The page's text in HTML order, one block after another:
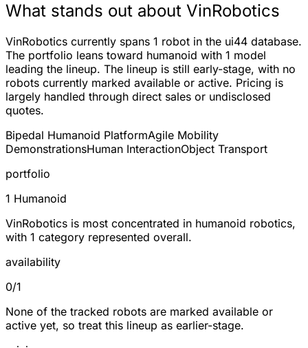
What stands out about VinRobotics
VinRobotics currently spans 1 robot in the ui44 database.
The portfolio leans toward humanoid with 1 model
leading the lineup. The lineup is still early-stage, with no
robots currently marked available or active. Pricing is
largely handled through direct sales or undisclosed
quotes.
Bipedal Humanoid PlatformAgile Mobility
DemonstrationsHuman InteractionObject Transport
portfolio
1 Humanoid
VinRobotics is most concentrated in humanoid robotics,
with 1 category represented overall.
availability
0/1
None of the tracked robots are marked available or
active yet, so treat this lineup as earlier-stage.